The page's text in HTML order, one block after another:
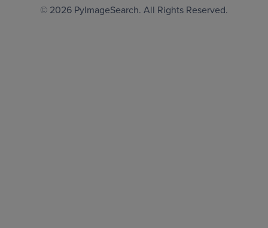
© 2026 PyImageSearch. All Rights Reserved.